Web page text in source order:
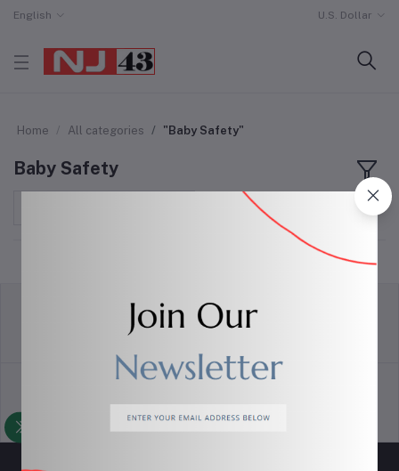
English U.S. Dollar
Home All categories "Baby Safety"
Baby Safety
Support Policy privacy policy